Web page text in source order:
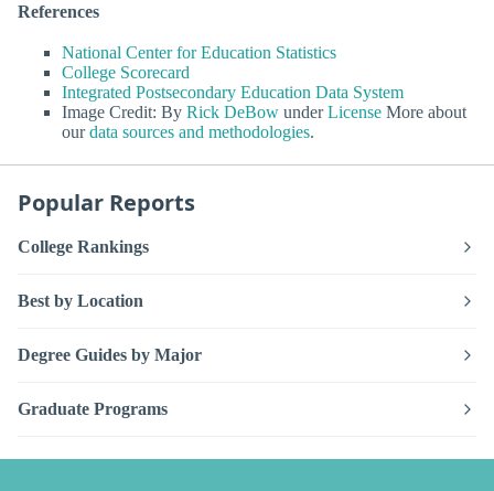
References
National Center for Education Statistics
College Scorecard
Integrated Postsecondary Education Data System
Image Credit: By Rick DeBow underLicense More about
ourdata sources and methodologies.
Popular Reports
College Rankings
Best by Location
Degree Guides by Major
Graduate Programs